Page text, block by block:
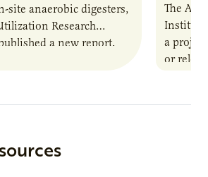
site anaerobic digesters,
Research
a new report,
The
Institute
a
or